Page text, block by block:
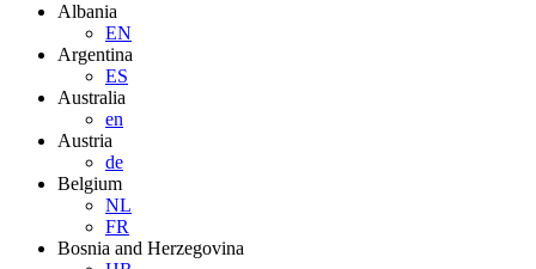
Albania
EN
Argentina
ES
Australia
en
Austria
de
Belgium
NL
FR
Bosnia and Herzegovina